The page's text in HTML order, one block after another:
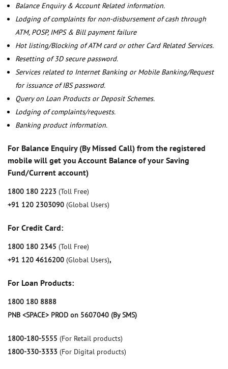
Balance Enquiry & Account Related information.
Lodging of complaints for non-disbursement of cash through
ATM, POSP, IMPS & Bill payment failure
Hot listing/Blocking of ATM card or other Card Related Services.
Resetting of 3D secure password.
Services related to Internet Banking or Mobile Banking/Request
for issuance of IBS password.
Query on Loan Products or Deposit Schemes.
Lodging of complaints/requests.
Banking product information.
For Balance Enquiry (By Missed Call) from the registered
mobile will get you Account Balance of your Saving
Fund/Current account)
1800 180 2223 (Toll Free)
+91 120 2303090 (Global Users)
For Credit Card:
1800 180 2345 (Toll Free)
+91 120 4616200 (Global Users),
For Loan Products:
1800 180 8888
PNB <SPACE> PROD on 5607040 (By SMS)
1800-180-5555 (For Retail products)
1800-330-3333 (For Digital products)